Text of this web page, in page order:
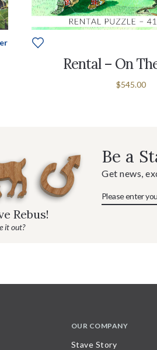
Rental – On
$545.00
Rebus!
it out?
Be a
Get news,
OUR COMPANY
Stave Story